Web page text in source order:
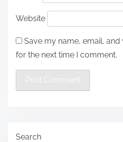
Website
Save my name, email,
for the next time I comment.
Search